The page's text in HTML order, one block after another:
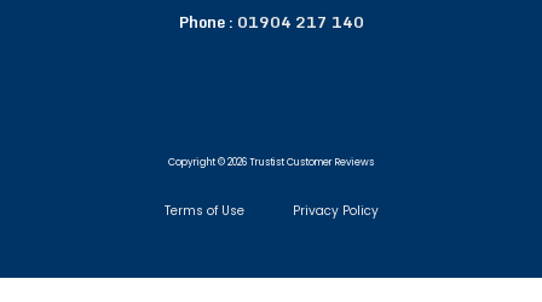
Phone : 01904 217 140
Copyright © 2026 Trustist Customer Reviews
Terms of Use Privacy Policy